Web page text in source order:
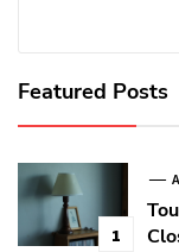
Featured Posts
1